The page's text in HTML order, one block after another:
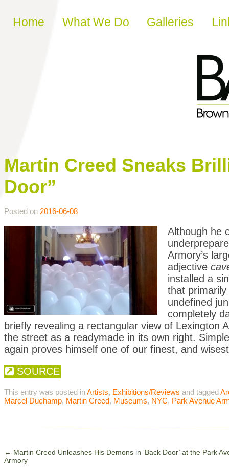
Skip to content
Home What We Do Galleries
Martin Creed Sneaks
Door”
Posted on 2016-06-08
Although he
Armory’s
adjective
installed a
that
undefined
completely
briefly revealing a rectangular view of Lexington
the street as a readymade in its own right.
again proves himself one of our finest, and
SOURCE
This entry was posted inArtists, Exhibitions/Reviews and tagged
Marcel Duchamp, Martin Creed, Museums, NYC, Park Avenue
← Martin Creed Unleashes His Demons in ‘Back Door’ at the Park
Armory